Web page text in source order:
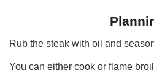
Rub the steak with oil and
You can either cook or flame